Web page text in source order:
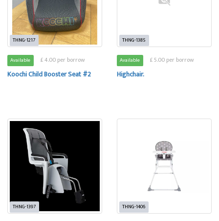
THNG-1217
Available £ 4.00 per borrow
Koochi Child Booster Seat #2
THNG-1385
Available £ 5.00 per borrow
Highchair.
THNG-1397 THNG-1406